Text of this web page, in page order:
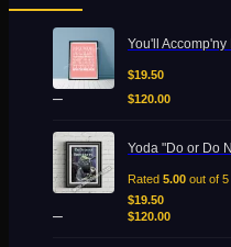
multiple
variants.
options
chosen
product
You'll
$19.50
– $120.00
Price
range:
$19.50
through
Yoda "Do or Do
Rated 5.00 out of 5
$19.50
– $120.00
Price
range:
$19.50
$120.00